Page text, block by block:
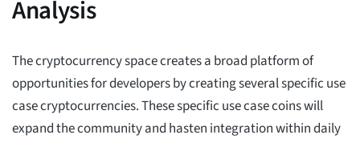
Analysis
The cryptocurrency space creates a broad platform of
opportunities for developers by creating several specific use
case cryptocurrencies. These specific use case coins will
expand the community and hasten integration within daily